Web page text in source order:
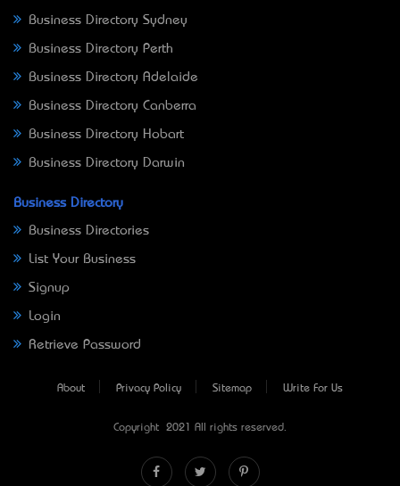
Business Directory Sydney
Business Directory Perth
Business Directory Adelaide
Business Directory Canberra
Business Directory Hobart
Business Directory Darwin
Business Directory
Business Directories
List Your Business
Signup
Login
Retrieve Password
About Privacy Policy Sitemap Write For Us
Copyright © 2021 All rights reserved.